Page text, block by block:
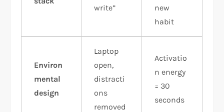
write”
new
habit
Environ
mental
design
Laptop
open,
distracti
ons
removed
Activatio
n energy
= 30
seconds